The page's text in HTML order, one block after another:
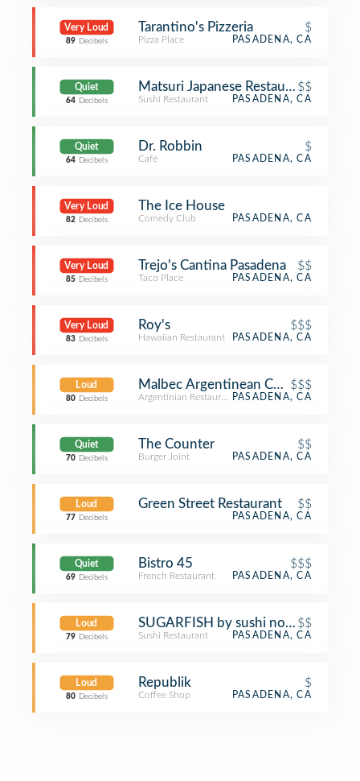
Very Loud
89 Decibels
Tarantino's Pizzeria $
Pizza Place PASADENA, CA
Quiet
64 Decibels
Matsuri Japanese Restaurant
$$
Sushi Restaurant PASADENA, CA
Quiet
64 Decibels
Dr. Robbin $
Café PASADENA, CA
Very Loud
82 Decibels
The Ice House
Comedy Club PASADENA, CA
Very Loud
85 Decibels
Trejo's Cantina Pasadena $$
Taco Place PASADENA, CA
Very Loud
83 Decibels
Roy's $$$
Hawaiian Restaurant PASADENA, CA
Loud
80 Decibels
Malbec Argentinean Cuisine -
$$$
Argentinian RestaurantPASADENA, CA
Quiet
70 Decibels
The Counter $$
Burger Joint PASADENA, CA
Loud
77 Decibels
Green Street Restaurant $$
PASADENA, CA
Quiet
69 Decibels
Bistro 45 $$$
French Restaurant PASADENA, CA
Loud
79 Decibels
SUGARFISH by sushi nozawa
$$
Sushi Restaurant PASADENA, CA
Loud
80 Decibels
Republik $
Coffee Shop PASADENA, CA